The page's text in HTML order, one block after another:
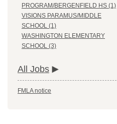
PROGRAM/BERGENFIELD HS (1)
VISIONS PARAMUS/MIDDLE
SCHOOL (1)
WASHINGTON ELEMENTARY
SCHOOL (3)
All Jobs
FMLA notice